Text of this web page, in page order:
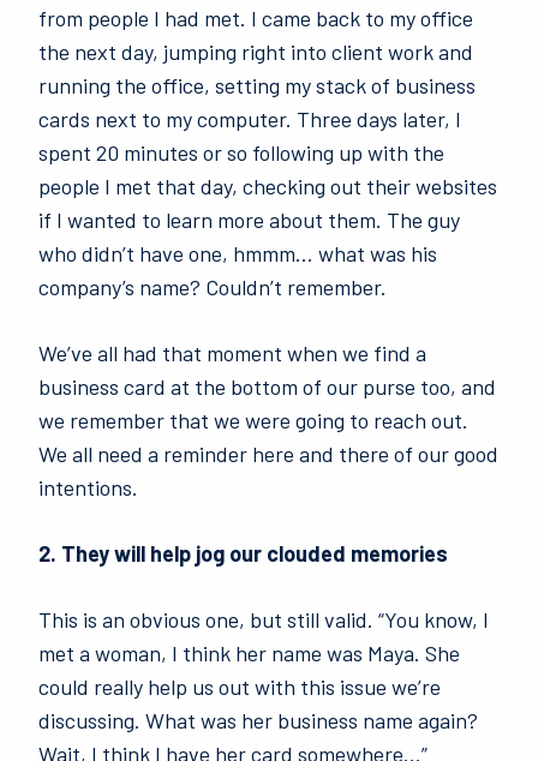
from people I had met. I came back to my office
the next day, jumping right into client work and
running the office, setting my stack of business
cards next to my computer. Three days later, I
spent 20 minutes or so following up with the
people I met that day, checking out their websites
if I wanted to learn more about them. The guy
who didn’t have one, hmmm… what was his
company’s name? Couldn’t remember.
We’ve all had that moment when we find a
business card at the bottom of our purse too, and
we remember that we were going to reach out.
We all need a reminder here and there of our good
intentions.
2. They will help jog our clouded memories
This is an obvious one, but still valid. “You know, I
met a woman, I think her name was Maya. She
could really help us out with this issue we’re
discussing. What was her business name again?
Wait, I think I have her card somewhere…”